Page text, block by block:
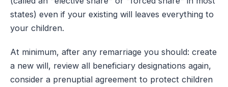
states) even if your existing will leaves everything to
your children.
At minimum, after any remarriage you should: create
a new will, review all beneficiary designations again,
consider a prenuptial agreement to protect children